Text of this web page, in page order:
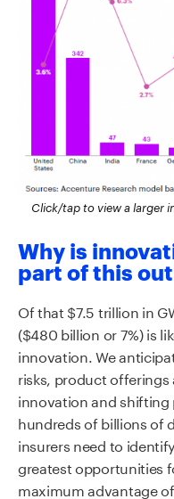
Click/tap to view a larger
Why is
part of this
Of that $7.5 trillion in
($480 billion or 7%) is
innovation. We
risks, product
innovation and
hundreds of billions of
insurers need to
greatest opportunities
maximum advantage